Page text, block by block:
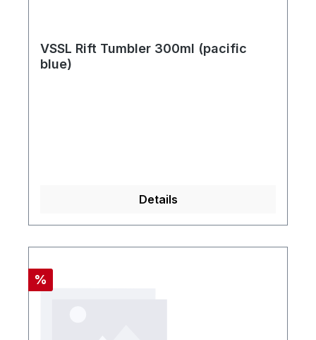
VSSL Rift Tumbler 300ml (pacific
blue)
Details
Rabatt
%